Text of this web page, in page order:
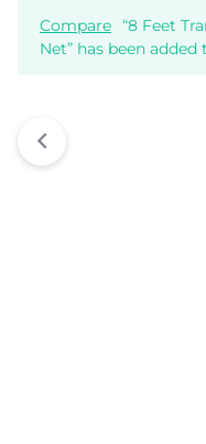
Compare “8 Feet
Net” has been